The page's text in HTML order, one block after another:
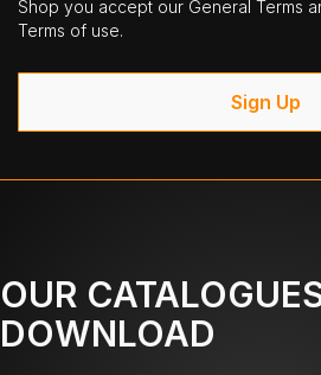
Shop you accept our General Terms
Terms of use.
Sign Up
OUR
DOWNLOAD